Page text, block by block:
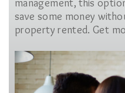
management, this
save some money
property rented. Get